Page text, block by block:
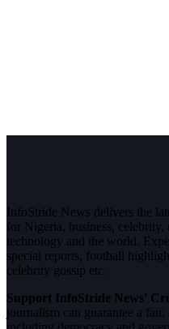
InfoStride News delivers the
for Nigeria, business, celebrity,
technology and the world.
special reports, football
celebrity gossip etc.
Support InfoStride News'
journalism can guarantee a